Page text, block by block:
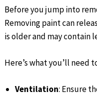
Before you jump into
Removing paint can
is older and may contain
Here’s what you’ll need
Ventilation: Ensure